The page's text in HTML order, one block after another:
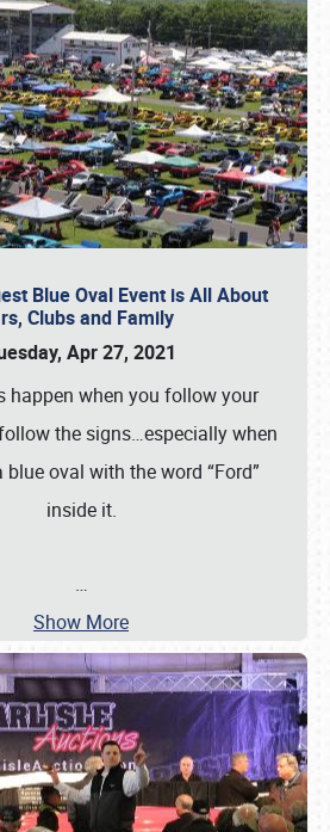
Blue Oval Event is All About
Clubs and Family
Apr 27, 2021
happen when you follow your
the signs…especially when
oval with the word “Ford”
inside it.
…
Show More